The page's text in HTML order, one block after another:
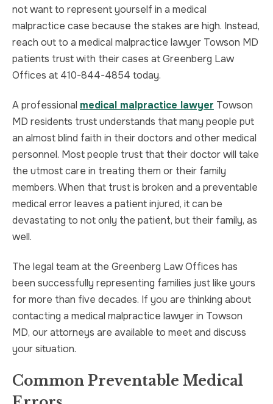
not want to represent yourself in a medical
malpractice case because the stakes are high. Instead,
reach out to a medical malpractice lawyer Towson MD
patients trust with their cases at Greenberg Law
Offices at 410-844-4854 today.
A professional medical malpractice lawyer Towson
MD residents trust understands that many people put
an almost blind faith in their doctors and other medical
personnel. Most people trust that their doctor will take
the utmost care in treating them or their family
members. When that trust is broken and a preventable
medical error leaves a patient injured, it can be
devastating to not only the patient, but their family, as
well.
The legal team at the Greenberg Law Offices has
been successfully representing families just like yours
for more than five decades. If you are thinking about
contacting a medical malpractice lawyer in Towson
MD, our attorneys are available to meet and discuss
your situation.
Common Preventable Medical